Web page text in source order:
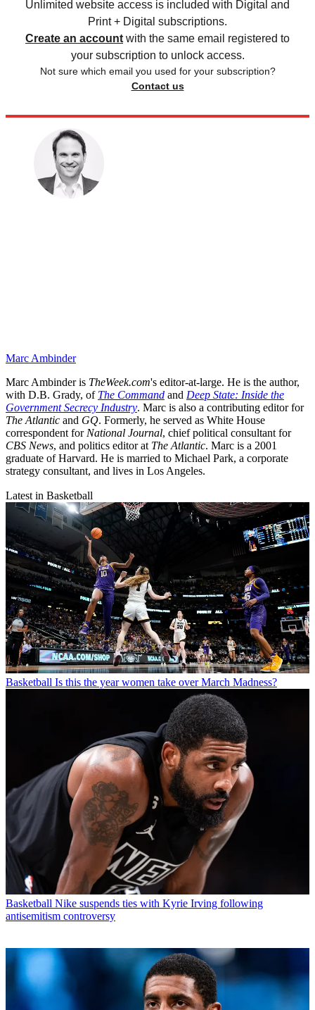
Unlimited website access is included with Digital and
Print + Digital subscriptions.
Create an account with the same email registered to
your subscription to unlock access.
Not sure which email you used for your subscription?
Contact us
Marc Ambinder
Marc Ambinder is TheWeek.com's editor-at-large. He is the author,
with D.B. Grady, of The Command and Deep State: Inside the
Government Secrecy Industry. Marc is also a contributing editor for
The Atlantic and GQ. Formerly, he served as White House
correspondent for National Journal, chief political consultant for
CBS News, and politics editor at The Atlantic. Marc is a 2001
graduate of Harvard. He is married to Michael Park, a corporate
strategy consultant, and lives in Los Angeles.
Latest in Basketball
Basketball Is this the year women take over March Madness?
Basketball Nike suspends ties with Kyrie Irving following
antisemitism controversy